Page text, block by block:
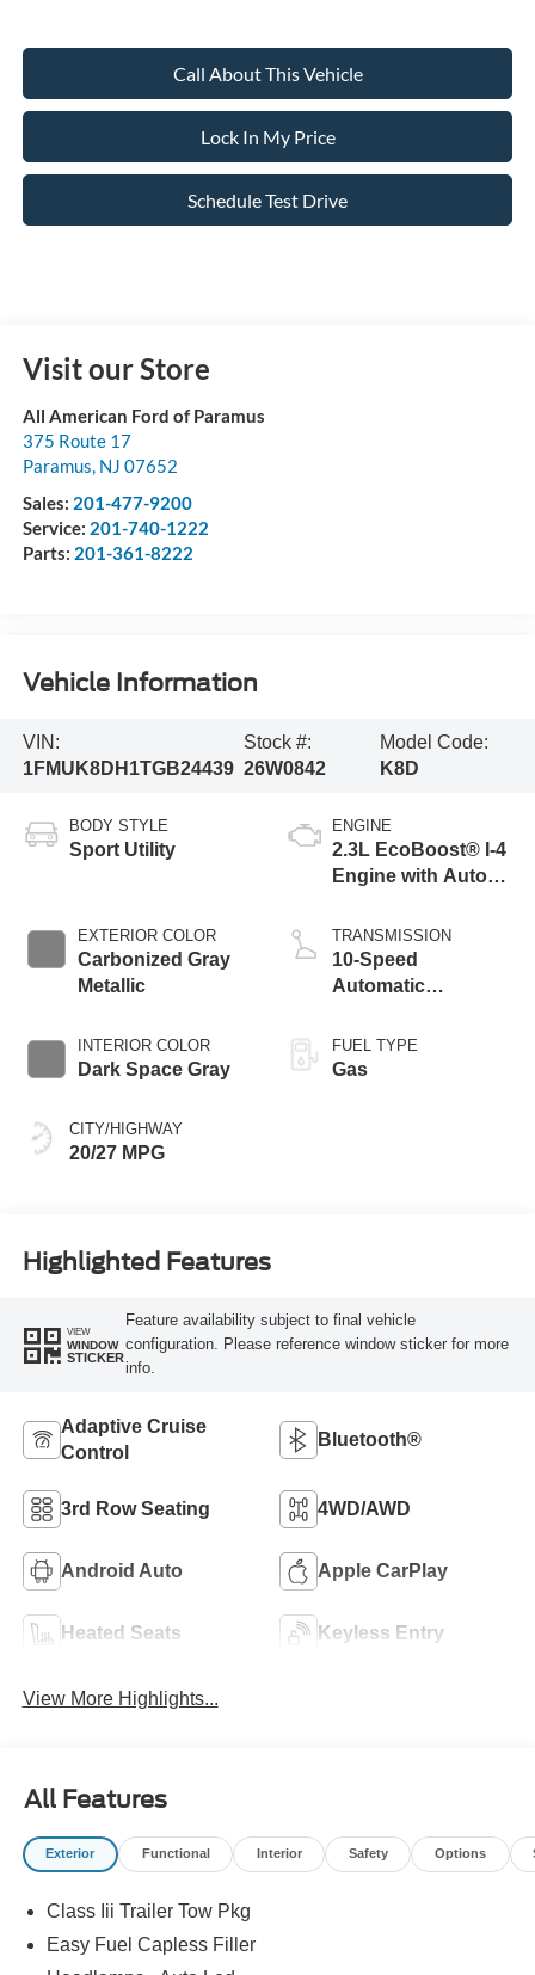
Call About This Vehicle
Lock In My Price
Schedule Test Drive
Visit our Store
All American Ford of Paramus
375 Route 17
Paramus, NJ 07652
Sales: 201-477-9200
Service: 201-740-1222
Parts: 201-361-8222
Vehicle Information
VIN:
1FMUK8DH1TGB24439
Stock #:
26W0842
Model Code:
K8D
BODY STYLE
Sport Utility
EXTERIOR COLOR
Carbonized Gray
Metallic
INTERIOR COLOR
Dark Space Gray
CITY/HIGHWAY
20/27 MPG
ENGINE
2.3L EcoBoost® I-4
Engine with Auto
Technology
TRANSMISSION
10-Speed
Automatic
FUEL TYPE
Gas
Highlighted Features
VIEW
WINDOW
STICKER
Feature availability subject to final vehicle
configuration. Please reference window sticker for more
info.
Adaptive Cruise
Control
Bluetooth®
3rd Row Seating 4WD/AWD
Android Auto Apple CarPlay
Heated Seats Keyless Entry
View More Highlights...
All Features
Exterior Functional Interior Safety Options
Class Iii Trailer Tow Pkg
Easy Fuel Capless Filler